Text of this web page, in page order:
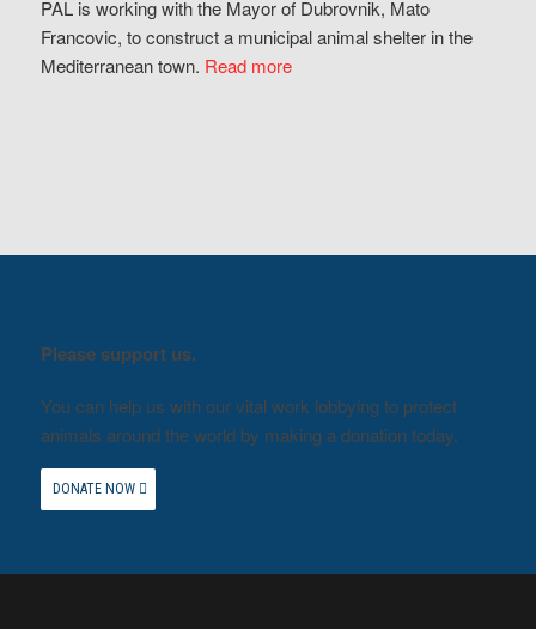
PAL is working with the Mayor of Dubrovnik, Mato
Francovic, to construct a municipal animal shelter in the
Mediterranean town. Read more
Please support us.
You can help us with our vital work lobbying to protect
animals around the world by making a donation today.
DONATE NOW